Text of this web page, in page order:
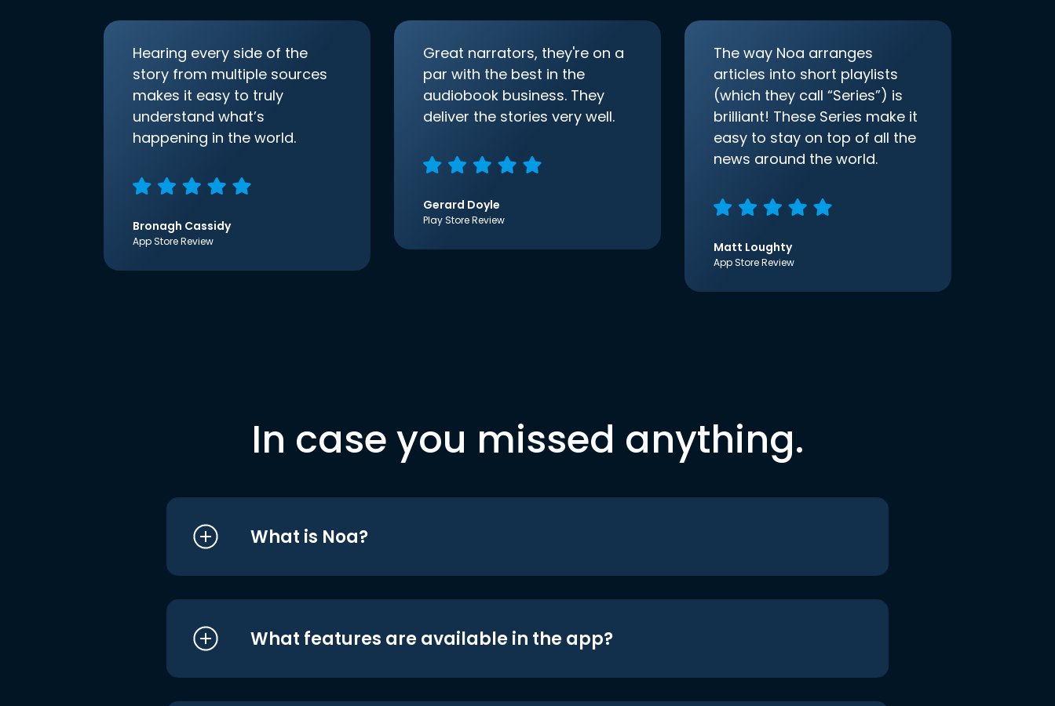
Hearing every side of the
story from multiple sources
makes it easy to truly
understand what’s
happening in the world.
Bronagh Cassidy
App Store Review
Great narrators, they're on a
par with the best in the
audiobook business. They
deliver the stories very well.
Gerard Doyle
Play Store Review
The way Noa arranges
articles into short playlists
(which they call “Series”) is
brilliant! These Series make it
easy to stay on top of all the
news around the world.
Matt Loughty
App Store Review
In case you missed anything.
What is Noa?
What features are available in the app?